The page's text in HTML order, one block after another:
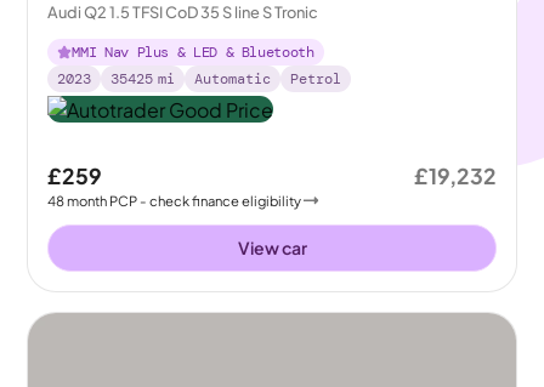
Audi Q2 1.5 TFSI CoD 35 S line S Tronic
MMI Nav Plus & LED & Bluetooth
2023
35425 mi Automatic Petrol
£259
48month PCP - check finance eligibility
£19,232
View car